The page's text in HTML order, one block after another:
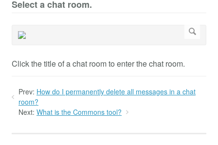
Select a chat room.
Click the title of a chat room to enter the chat room.
Prev: How do I permanently delete all messages in a chat
room?
Next: What is the Commons tool?